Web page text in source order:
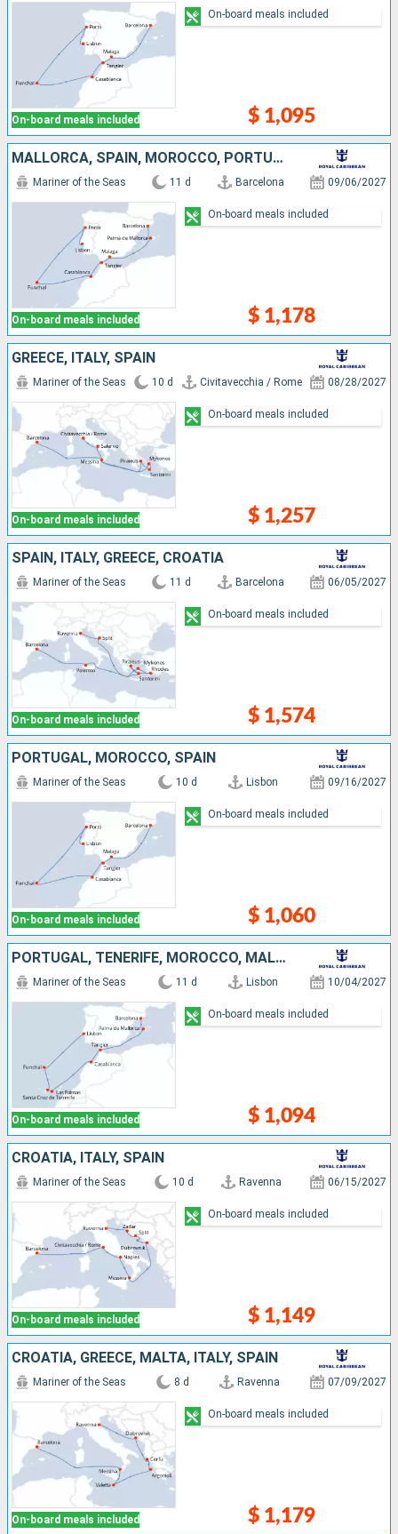
On-board meals included $ 1,095
On-board meals included
MALLORCA, SPAIN, MOROCCO, PORTUGAL
On-board meals included
Mariner of the Seas 11 d Barcelona 09/06/2027
$ 1,178
On-board meals included
GREECE, ITALY, SPAIN
On-board meals included
Mariner of the Seas 10 d Civitavecchia / Rome 08/28/2027
$ 1,257
On-board meals included
SPAIN, ITALY, GREECE, CROATIA
On-board meals included
Mariner of the Seas 11 d Barcelona 06/05/2027
$ 1,574
On-board meals included
PORTUGAL, MOROCCO, SPAIN
On-board meals included
Mariner of the Seas 10 d Lisbon 09/16/2027
$ 1,060
On-board meals included
PORTUGAL, TENERIFE, MOROCCO, MALLORCA, SPAIN
On-board meals included
Mariner of the Seas 11 d Lisbon 10/04/2027
$ 1,094
On-board meals included
CROATIA, ITALY, SPAIN
On-board meals included
Mariner of the Seas 10 d Ravenna 06/15/2027
$ 1,149
On-board meals included
CROATIA, GREECE, MALTA, ITALY, SPAIN
On-board meals included
Mariner of the Seas 8 d Ravenna 07/09/2027
$ 1,179
On-board meals included